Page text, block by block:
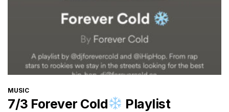
CATEGORIES
MUSIC
7/3 Forever Cold Playlist